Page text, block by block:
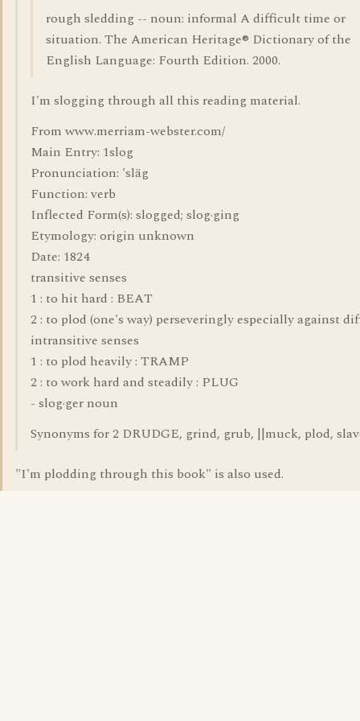
rough sledding -- noun: informal A difficult time or
situation. The American Heritage® Dictionary of the
English Language: Fourth Edition. 2000.
I'm slogging through all this reading material.
From www.merriam-webster.com/
Main Entry: 1slog
Pronunciation: 'släg
Function: verb
Inflected Form(s): slogged; slog·ging
Etymology: origin unknown
Date: 1824
transitive senses
1 : to hit hard : BEAT
2 : to plod (one's way) perseveringly especially against
intransitive senses
1 : to plod heavily : TRAMP
2 : to work hard and steadily : PLUG
- slog·ger noun
Synonyms for 2 DRUDGE, grind, grub, ||muck, plod,
"I'm plodding through this book" is also used.